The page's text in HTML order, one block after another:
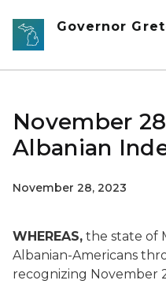
Skip to main content
Governor
November
Albanian
November 28, 2023
WHEREAS, the state of
Albanian-Americans
recognizing November